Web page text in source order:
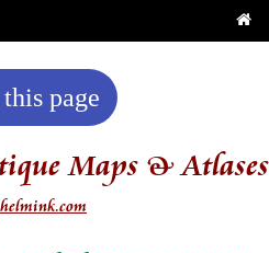
page
Maps & Atlases